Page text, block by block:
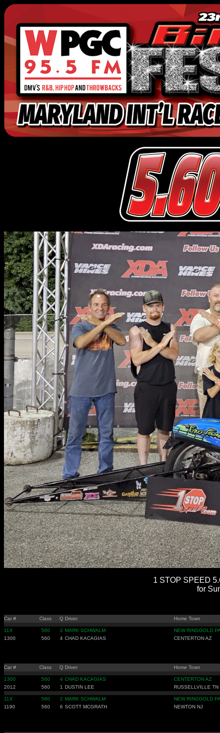
1 STOP SPEED
for
Car # Class Q Driver Home Town
11X 560 2 MARK SCHWALM
NEW RINGGOLD
1300
560 4 CHAD KACAGIAS CENTERTON AZ
Car # Class Q Driver Home Town
1300 560 4 CHAD KACAGIAS
CENTERTON AZ
2012
560 1 DUSTIN LEE RUSSELLVILLE TN
11X 560 2 MARK SCHWALM
NEW RINGGOLD
1190
560 6 SCOTT MCGRATH NEWTON NJ